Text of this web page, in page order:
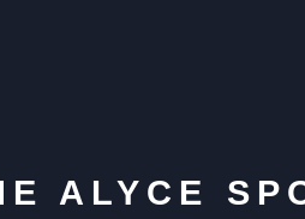
ALYCE